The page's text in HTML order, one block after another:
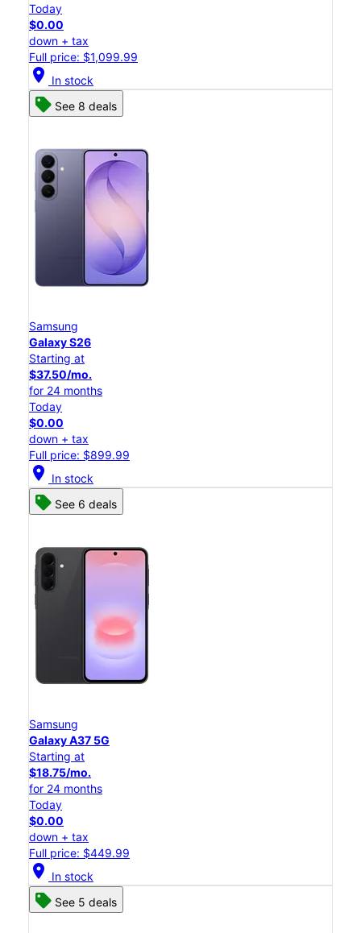
Today
$0.00
down + tax
Full price: $1,099.99
location_on In stock
See 8 deals
Samsung
Galaxy S26
Starting at
$37.50/mo.
for 24 months
Today
$0.00
down + tax
Full price: $899.99
location_on In stock
See 6 deals
Samsung
Galaxy A37 5G
Starting at
$18.75/mo.
for 24 months
Today
$0.00
down + tax
Full price: $449.99
location_on In stock
See 5 deals